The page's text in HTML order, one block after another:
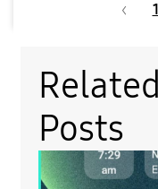
1
Posts